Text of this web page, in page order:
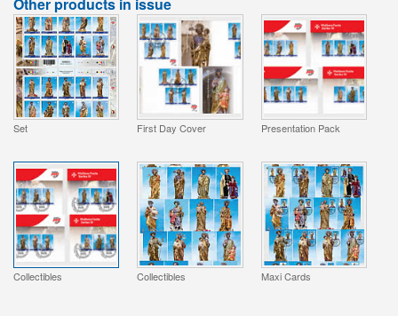
Other products in issue
Set First Day Cover Presentation Pack
Collectibles Collectibles Maxi Cards